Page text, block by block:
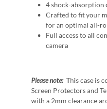
4 shock-absorption
Crafted to fit your
for an optimal all-
Full access to all
camera
Please note: This case is
Screen Protectors and
with a 2mm clearance